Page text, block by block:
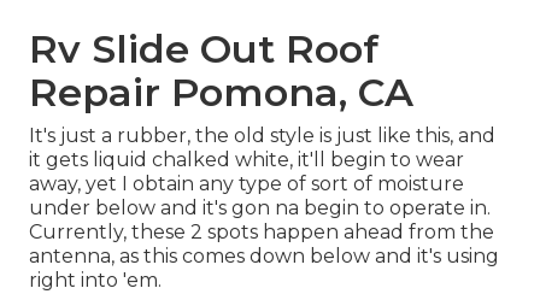
Rv Slide Out Roof
Repair Pomona, CA
It's just a rubber, the old style is just like this, and
it gets liquid chalked white, it'll begin to wear
away, yet I obtain any type of sort of moisture
under below and it's gon na begin to operate in.
Currently, these 2 spots happen ahead from the
antenna, as this comes down below and it's using
right into 'em.